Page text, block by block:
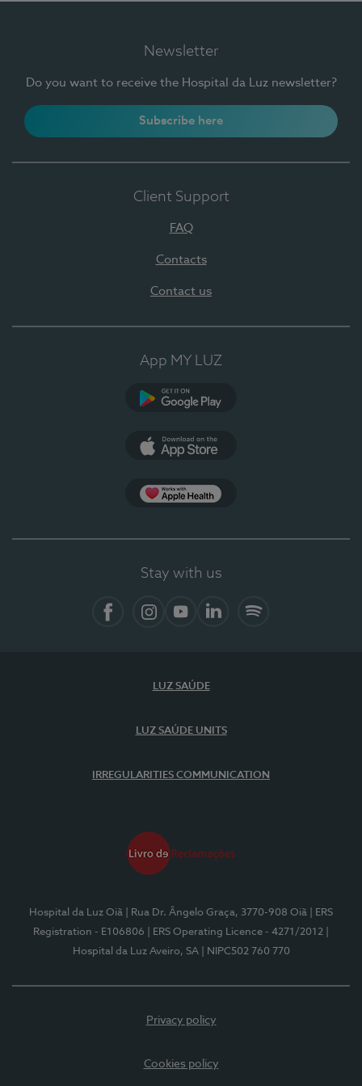
Newsletter
Do you want to receive the Hospital da Luz newsletter?
Subscribe here
Client Support
FAQ
Contacts
Contact us
App MY LUZ
Stay with us
LUZ SAÚDE
LUZ SAÚDE UNITS
IRREGULARITIES COMMUNICATION
Hospital da Luz Oiã | Rua Dr. Ângelo Graça, 3770-908 Oiã
| ERS
Registration - E106806
| ERS Operating Licence - 4271/2012
Hospital da Luz Aveiro, SA
| NIPC502 760 770
Privacy policy
Cookies policy